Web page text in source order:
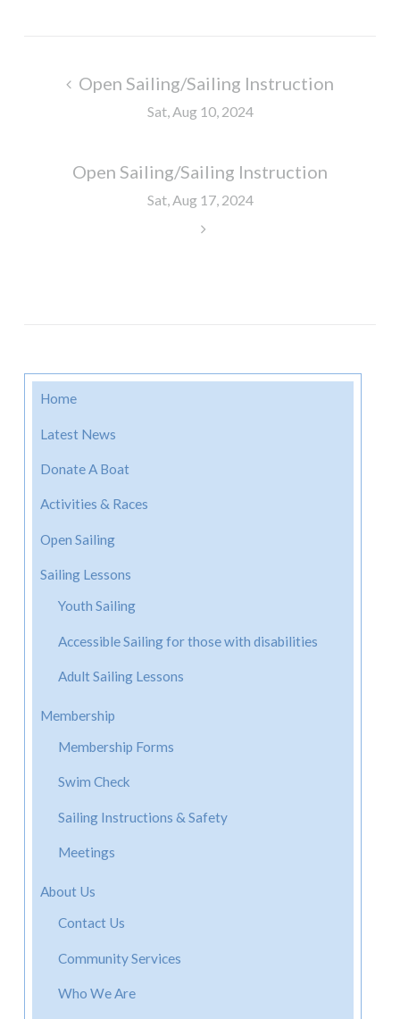
Open Sailing/Sailing Instruction
Sat, Aug 10, 2024
Open Sailing/Sailing Instruction
Sat, Aug 17, 2024
Home
Latest News
Donate A Boat
Activities & Races
Open Sailing
Sailing Lessons
Youth Sailing
Accessible Sailing for those with disabilities
Adult Sailing Lessons
Membership
Membership Forms
Swim Check
Sailing Instructions & Safety
Meetings
About Us
Contact Us
Community Services
Who We Are